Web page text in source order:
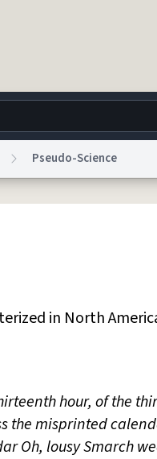
World
Pseudo-Science
in North
hour, of the
the misprinted
Oh, lousy Smarch